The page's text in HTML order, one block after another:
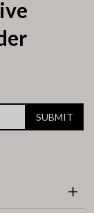
SUBMIT